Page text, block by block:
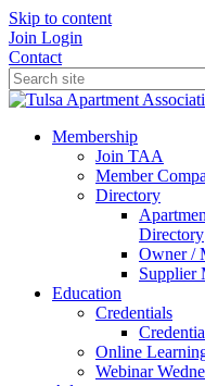
Skip to content
Join Login
Contact
Membership
Join TAA
Member
Directory
Directory
Owner /
Supplier
Education
Credentials
Online
Webinar